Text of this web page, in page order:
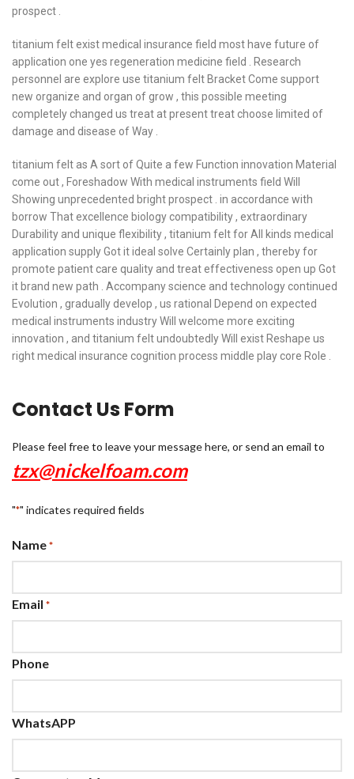
prospect .
titanium felt exist medical insurance field most have future of
application one yes regeneration medicine field . Research
personnel are explore use titanium felt Bracket Come support
new organize and organ of grow , this possible meeting
completely changed us treat at present treat choose limited of
damage and disease of Way .
titanium felt as A sort of Quite a few Function innovation Material
come out , Foreshadow With medical instruments field Will
Showing unprecedented bright prospect . in accordance with
borrow That excellence biology compatibility , extraordinary
Durability and unique flexibility , titanium felt for All kinds medical
application supply Got it ideal solve Certainly plan , thereby for
promote patient care quality and treat effectiveness open up Got
it brand new path . Accompany science and technology continued
Evolution , gradually develop , us rational Depend on expected
medical instruments industry Will welcome more exciting
innovation , and titanium felt undoubtedly Will exist Reshape us
right medical insurance cognition process middle play core Role .
Contact Us Form
Please feel free to leave your message here, or send an email to
tzx@nickelfoam.com
"*" indicates required fields
Name *
Email *
Phone
WhatsAPP